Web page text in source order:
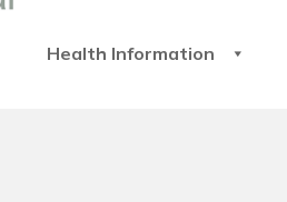
Health Information